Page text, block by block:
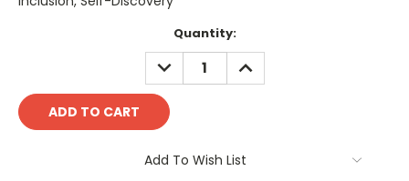
Quantity:
DECREASE
QUANTITY:
INCREASE
QUANTITY:
Add To Wish List